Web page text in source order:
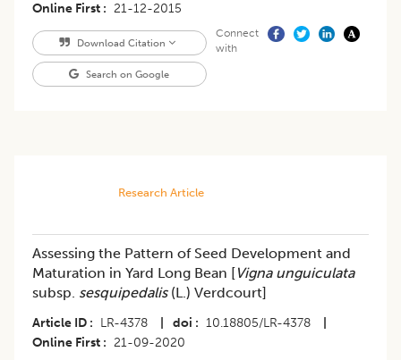
Online First
21-12-2015
Download Citation
Search on Google
Connect
with
Research Article
Assessing the Pattern of Seed Development and
Maturation in Yard Long Bean [Vigna unguiculata
subsp. sesquipedalis(L.) Verdcourt]
Article ID LR-4378 doi 10.18805/LR-4378
Online First
21-09-2020